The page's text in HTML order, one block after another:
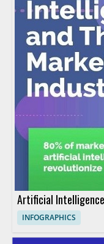
Artificial
INFOGRAPHICS